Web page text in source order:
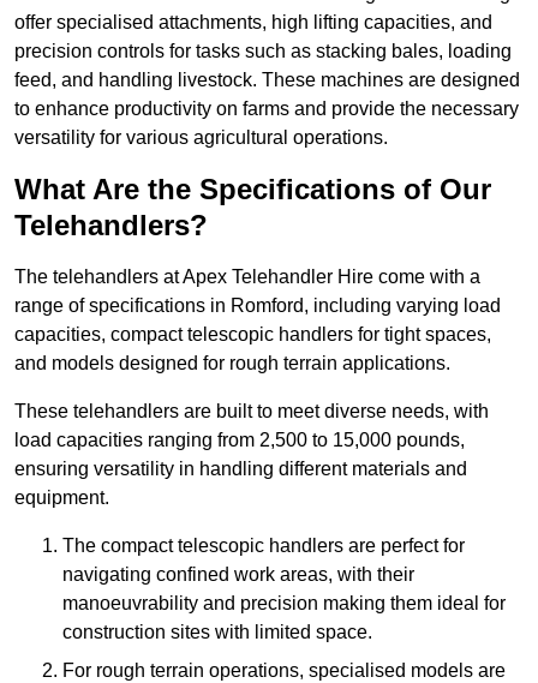
offer specialised attachments, high lifting capacities, and
precision controls for tasks such as stacking bales, loading
feed, and handling livestock. These machines are designed
to enhance productivity on farms and provide the necessary
versatility for various agricultural operations.
What Are the Specifications of Our
Telehandlers?
The telehandlers at Apex Telehandler Hire come with a
range of specifications in Romford, including varying load
capacities, compact telescopic handlers for tight spaces,
and models designed for rough terrain applications.
These telehandlers are built to meet diverse needs, with
load capacities ranging from 2,500 to 15,000 pounds,
ensuring versatility in handling different materials and
equipment.
The compact telescopic handlers are perfect for
navigating confined work areas, with their
manoeuvrability and precision making them ideal for
construction sites with limited space.
For rough terrain operations, specialised models are